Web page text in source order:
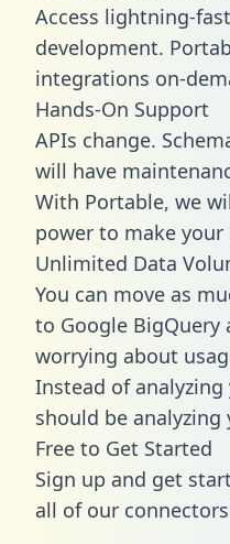
Access lightning-
development.
integrations on-
Hands-On Support
APIs change.
will have
With Portable, we
power to make your
Unlimited Data
You can move as
to Google
worrying about
Instead of analyzing
should be analyzing
Free to Get Started
Sign up and get
all of our